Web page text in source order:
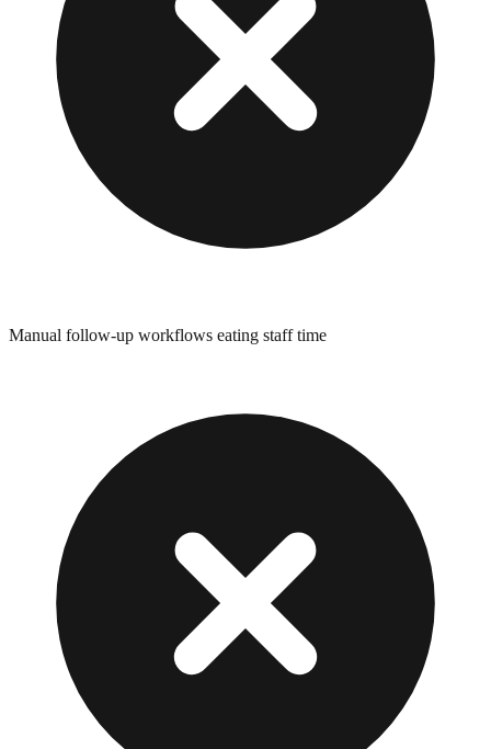
Manual follow-up workflows eating staff time